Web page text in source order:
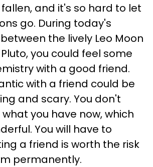
fallen, and it's so hard to let
go. During today's
the lively Leo Moon
you could feel some
with a good friend.
with a friend could be
and scary. You don't
you have now, which
You will have to
a friend is worth the risk
permanently.